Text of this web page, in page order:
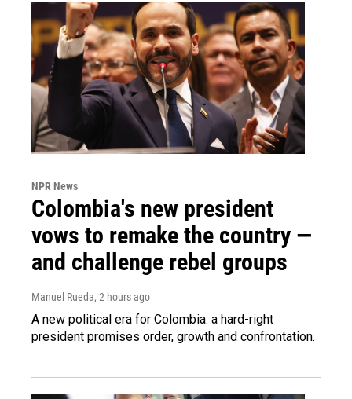
NPR News
Colombia's new president
vows to remake the country —
and challenge rebel groups
Manuel Rueda, 2 hours ago
A new political era for Colombia: a hard-right
president promises order, growth and confrontation.